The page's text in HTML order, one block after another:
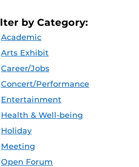
by Category:
Academic
Arts Exhibit
Career/Jobs
Concert/Performance
Entertainment
Health & Well-being
Holiday
Meeting
Open Forum